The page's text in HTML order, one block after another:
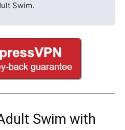
Swim.
Swim with